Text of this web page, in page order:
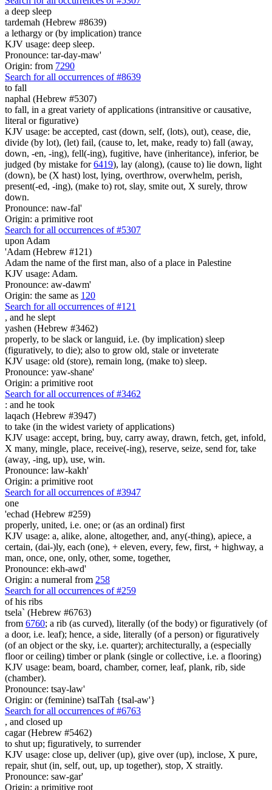
a deep sleep
tardemah (Hebrew #8639)
a lethargy or (by implication) trance
KJV usage: deep sleep.
Pronounce: tar-day-maw'
Origin: from 7290
Search for all occurrences of #8639
to fall
naphal (Hebrew #5307)
to fall, in a great variety of applications (intransitive or causative,
literal or figurative)
KJV usage: be accepted, cast (down, self, (lots), out), cease, die,
divide (by lot), (let) fail, (cause to, let, make, ready to) fall (away,
down, -en, -ing), fell(-ing), fugitive, have (inheritance), inferior, be
judged (by mistake for6419), lay (along), (cause to) lie down, light
(down), be (X hast) lost, lying, overthrow, overwhelm, perish,
present(-ed, -ing), (make to) rot, slay, smite out, X surely, throw
down.
Pronounce: naw-fal'
Origin: a primitive root
Search for all occurrences of #5307
upon Adam
'Adam (Hebrew #121)
Adam the name of the first man, also of a place in Palestine
KJV usage: Adam.
Pronounce: aw-dawm'
Origin: the same as 120
Search for all occurrences of #121
, and he slept
yashen (Hebrew #3462)
properly, to be slack or languid, i.e. (by implication) sleep
(figuratively, to die); also to grow old, stale or inveterate
KJV usage: old (store), remain long, (make to) sleep.
Pronounce: yaw-shane'
Origin: a primitive root
Search for all occurrences of #3462
: and he took
laqach (Hebrew #3947)
to take (in the widest variety of applications)
KJV usage: accept, bring, buy, carry away, drawn, fetch, get, infold,
X many, mingle, place, receive(-ing), reserve, seize, send for, take
(away, -ing, up), use, win.
Pronounce: law-kakh'
Origin: a primitive root
Search for all occurrences of #3947
one
'echad (Hebrew #259)
properly, united, i.e. one; or (as an ordinal) first
KJV usage: a, alike, alone, altogether, and, any(-thing), apiece, a
certain, (dai-)ly, each (one), + eleven, every, few, first, + highway, a
man, once, one, only, other, some, together,
Pronounce: ekh-awd'
Origin: a numeral from 258
Search for all occurrences of #259
of his ribs
tsela` (Hebrew #6763)
from 6760; a rib (as curved), literally (of the body) or figuratively (of
a door, i.e. leaf); hence, a side, literally (of a person) or figuratively
(of an object or the sky, i.e. quarter); architecturally, a (especially
floor or ceiling) timber or plank (single or collective, i.e. a flooring)
KJV usage: beam, board, chamber, corner, leaf, plank, rib, side
(chamber).
Pronounce: tsay-law'
Origin: or (feminine) tsalTah {tsal-aw'}
Search for all occurrences of #6763
, and closed up
cagar (Hebrew #5462)
to shut up; figuratively, to surrender
KJV usage: close up, deliver (up), give over (up), inclose, X pure,
repair, shut (in, self, out, up, up together), stop, X straitly.
Pronounce: saw-gar'
Origin: a primitive root